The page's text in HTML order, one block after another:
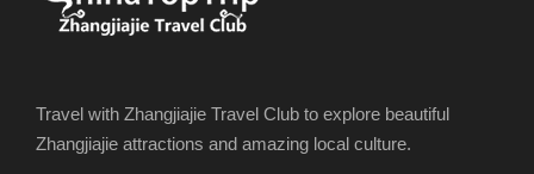
Travel with Zhangjiajie Travel Club to explore beautiful
Zhangjiajie attractions and amazing local culture.